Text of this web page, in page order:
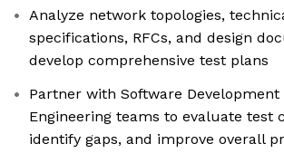
Analyze network topologies,
specifications, RFCs, and design
develop comprehensive test plans
Partner with Software Development
Engineering teams to evaluate test
identify gaps, and improve overall